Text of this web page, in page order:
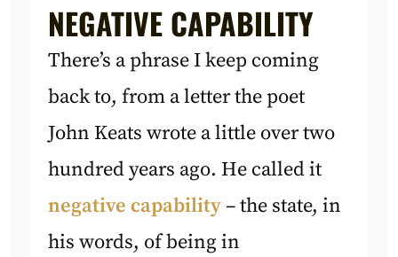
NEGATIVE CAPABILITY
There’s a phrase I keep coming
back to, from a letter the poet
John Keats wrote a little over two
hundred years ago. He called it
negative capability– the state, in
his words, of being in